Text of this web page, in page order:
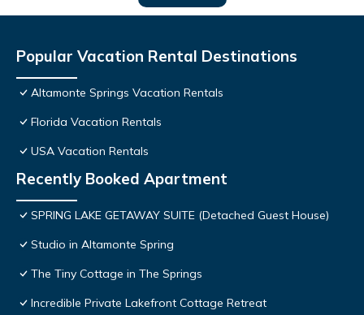
Popular Vacation Rental Destinations
Altamonte Springs Vacation Rentals
Florida Vacation Rentals
USA Vacation Rentals
Recently Booked Apartment
SPRING LAKE GETAWAY SUITE (Detached Guest House)
Studio in Altamonte Spring
The Tiny Cottage in The Springs
Incredible Private Lakefront Cottage Retreat